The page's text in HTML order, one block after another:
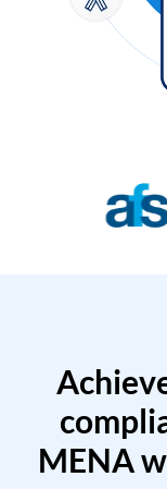
MENA